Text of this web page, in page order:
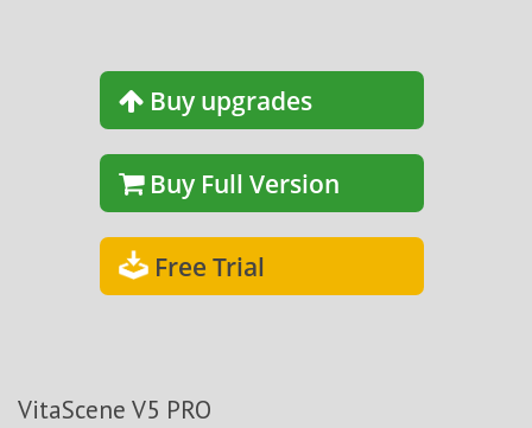
Buy upgrades
Buy Full Version
Free Trial
VitaScene V5 PRO